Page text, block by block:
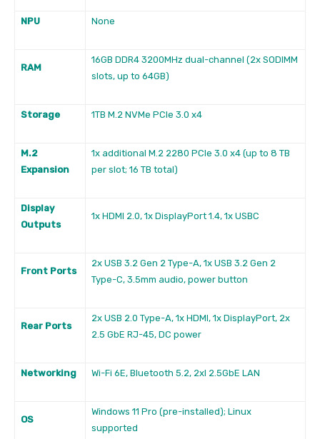
NPU None
RAM
16GB DDR4 3200MHz dual-channel (2x SODIMM
slots, up to 64GB)
Storage 1TB M.2 NVMe PCIe 3.0 x4
M.2
Expansion
1x additional M.2 2280 PCIe 3.0 x4 (up to 8 TB
per slot; 16 TB total)
Display
Outputs
1x HDMI 2.0, 1x DisplayPort 1.4, 1x USBC
Front Ports
2x USB 3.2 Gen 2 Type-A, 1x USB 3.2 Gen 2
Type-C, 3.5mm audio, power button
Rear Ports
2x USB 2.0 Type-A, 1x HDMI, 1x DisplayPort, 2x
2.5 GbE RJ-45, DC power
Networking Wi-Fi 6E, Bluetooth 5.2, 2xl 2.5GbE LAN
OS
Windows 11 Pro (pre-installed); Linux
supported